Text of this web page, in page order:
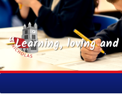
“Learning, loving
to